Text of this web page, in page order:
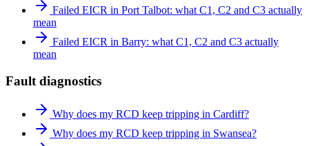
Failed EICR in Port Talbot: what C1, C2 and C3 actually
mean
Failed EICR in Barry: what C1, C2 and C3 actually
mean
Fault diagnostics
Why does my RCD keep tripping in Cardiff?
Why does my RCD keep tripping in Swansea?